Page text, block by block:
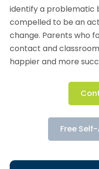
identify a problematic
compelled to be an
change. Parents who
contact and
happier and more
Free